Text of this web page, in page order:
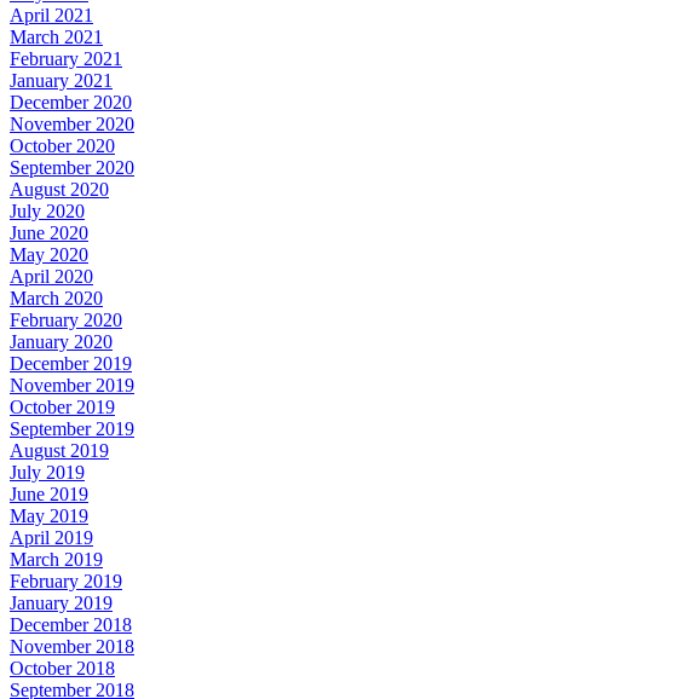
April 2021
March 2021
February 2021
January 2021
December 2020
November 2020
October 2020
September 2020
August 2020
July 2020
June 2020
May 2020
April 2020
March 2020
February 2020
January 2020
December 2019
November 2019
October 2019
September 2019
August 2019
July 2019
June 2019
May 2019
April 2019
March 2019
February 2019
January 2019
December 2018
November 2018
October 2018
September 2018